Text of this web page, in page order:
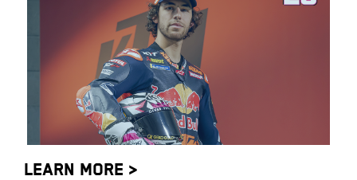
LEARN MORE >